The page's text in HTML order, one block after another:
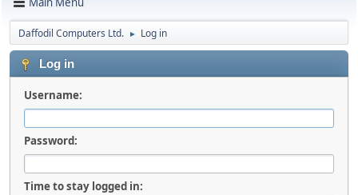
Daffodil Computers Ltd. ► Log in
Log in
Username:
Password:
Time to stay logged in: